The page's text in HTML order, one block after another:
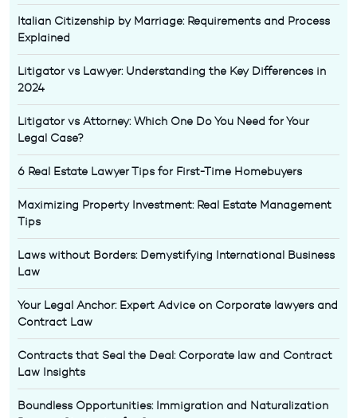
Italian Citizenship by Marriage: Requirements and Process
Explained
Litigator vs Lawyer: Understanding the Key Differences in
2024
Litigator vs Attorney: Which One Do You Need for Your
Legal Case?
6 Real Estate Lawyer Tips for First-Time Homebuyers
Maximizing Property Investment: Real Estate Management
Tips
Laws without Borders: Demystifying International Business
Law
Your Legal Anchor: Expert Advice on Corporate lawyers and
Contract Law
Contracts that Seal the Deal: Corporate law and Contract
Law Insights
Boundless Opportunities: Immigration and Naturalization